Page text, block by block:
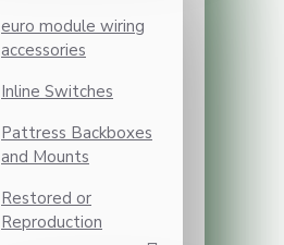
euro module wiring
accessories
Inline Switches
Pattress Backboxes
and Mounts
Restored or
Reproduction